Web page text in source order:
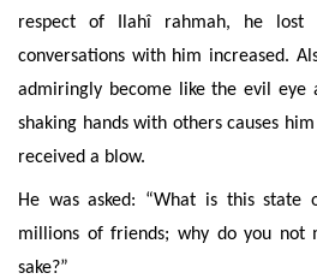
respect of Ilahî rahmah, he lost
conversations with him increased.
admiringly become like the evil eye
shaking hands with others causes
received a blow.
He was asked: “What is this state
millions of friends; why do you
sake?”